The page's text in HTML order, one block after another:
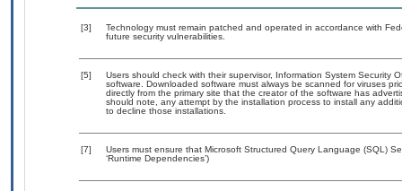
[3]
Technology must remain patched and operated in accordance with
future security vulnerabilities.
[5]
Users should check with their supervisor, Information System Security
software. Downloaded software must always be scanned for viruses
directly from the primary site that the creator of the software has
should note, any attempt by the installation process to install any
to decline those installations.
[7]
Users must ensure that Microsoft Structured Query Language (SQL)
‘Runtime Dependencies’)